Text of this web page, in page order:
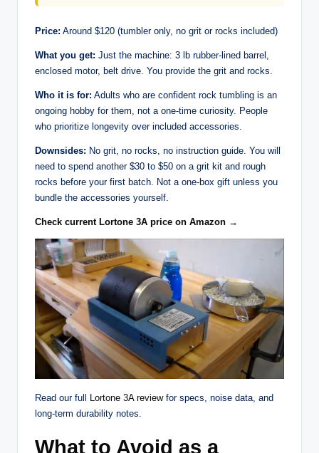
Price: Around $120 (tumbler only, no grit or rocks included)
What you get: Just the machine: 3 lb rubber-lined barrel,
enclosed motor, belt drive. You provide the grit and rocks.
Who it is for: Adults who are confident rock tumbling is an
ongoing hobby for them, not a one-time curiosity. People
who prioritize longevity over included accessories.
Downsides: No grit, no rocks, no instruction guide. You will
need to spend another $30 to $50 on a grit kit and rough
rocks before your first batch. Not a one-box gift unless you
bundle the accessories yourself.
Check current Lortone 3A price on Amazon →
Read our full Lortone 3A reviewfor specs, noise data, and
long-term durability notes.
What to Avoid as a